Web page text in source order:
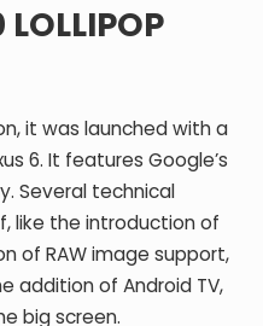
LOLLIPOP
it was launched with a
6. It features Google’s
Several technical
like the introduction of
of RAW image support,
addition of Android TV,
big screen.